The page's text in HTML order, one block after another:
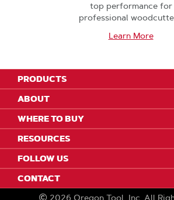
top performance for
professional
Learn More
PRODUCTS
ABOUT
WHERE TO BUY
RESOURCES
FOLLOW US
CONTACT
2026 Oregon Tool, Inc. All